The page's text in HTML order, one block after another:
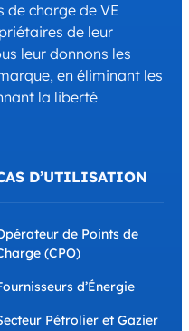
de charge de VE
de leur
leur donnons les
en éliminant les
la liberté
D’UTILISATION
de Points de
(CPO)
d’Énergie
Pétrolier et Gazier